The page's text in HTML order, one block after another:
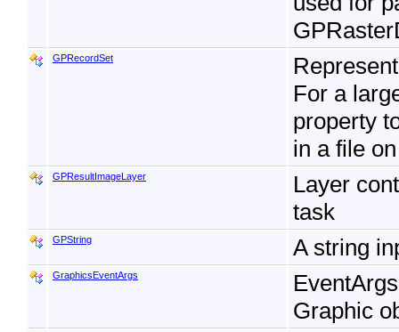
GPRecordSet
For a
property
in a file
GPResultImageLayer
Layer
task
GPString A string
GraphicsEventArgs
Graphic